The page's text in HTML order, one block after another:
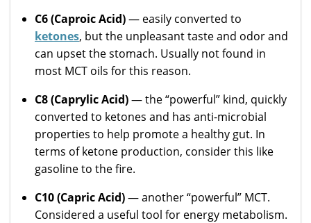
C6 (Caproic Acid)— easily converted to
ketones, but the unpleasant taste and odor and
can upset the stomach. Usually not found in
most MCT oils for this reason.
C8 (Caprylic Acid)— the “powerful” kind, quickly
converted to ketones and has anti-microbial
properties to help promote a healthy gut. In
terms of ketone production, consider this like
gasoline to the fire.
C10 (Capric Acid)— another “powerful” MCT.
Considered a useful tool for energy metabolism.